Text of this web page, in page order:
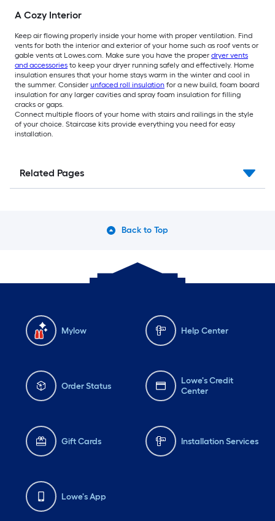
A Cozy Interior
Keep air flowing properly inside your home with proper ventilation. Find
vents for both the interior and exterior of your home such as roof vents or
gable vents at Lowes.com. Make sure you have the proper dryer vents
and accessories to keep your dryer running safely and effectively. Home
insulation ensures that your home stays warm in the winter and cool in
the summer. Consider unfaced roll insulation for a new build, foam board
insulation for any larger cavities and spray foam insulation for filling
cracks or gaps.
Connect multiple floors of your home with stairs and railings in the style
of your choice. Staircase kits provide everything you need for easy
installation.
Related Pages
Back to Top
Mylow Help Center
Order Status
Lowe's Credit
Center
Gift Cards Installation Services
Lowe's App